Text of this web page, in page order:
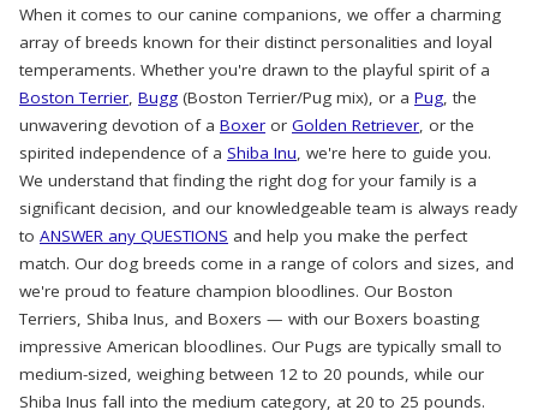
When it comes to our canine companions, we offer a charming
array of breeds known for their distinct personalities and loyal
temperaments. Whether you're drawn to the playful spirit of a
Boston Terrier, Bugg (Boston Terrier/Pug mix), or a Pug, the
unwavering devotion of a Boxer or Golden Retriever, or the
spirited independence of a Shiba Inu, we're here to guide you.
We understand that finding the right dog for your family is a
significant decision, and our knowledgeable team is always ready
to ANSWER any QUESTIONS and help you make the perfect
match. Our dog breeds come in a range of colors and sizes, and
we're proud to feature champion bloodlines. Our Boston
Terriers, Shiba Inus, and Boxers — with our Boxers boasting
impressive American bloodlines. Our Pugs are typically small to
medium-sized, weighing between 12 to 20 pounds, while our
Shiba Inus fall into the medium category, at 20 to 25 pounds.